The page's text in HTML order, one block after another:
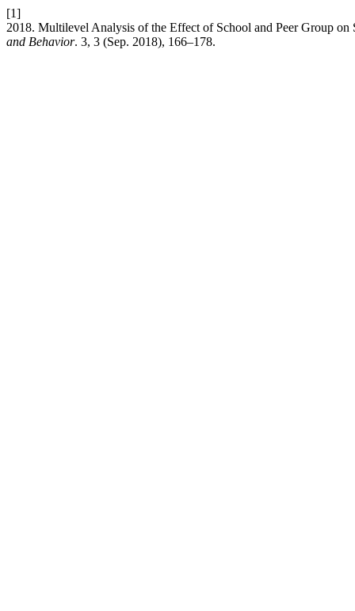
[1]
2018. Multilevel Analysis of the Effect of School and Peer Group
and Behavior. 3, 3 (Sep. 2018), 166–178.